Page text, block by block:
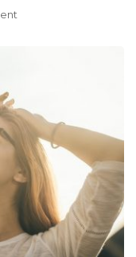
on
Stress
of
Endometriosis-
Related
Infertility